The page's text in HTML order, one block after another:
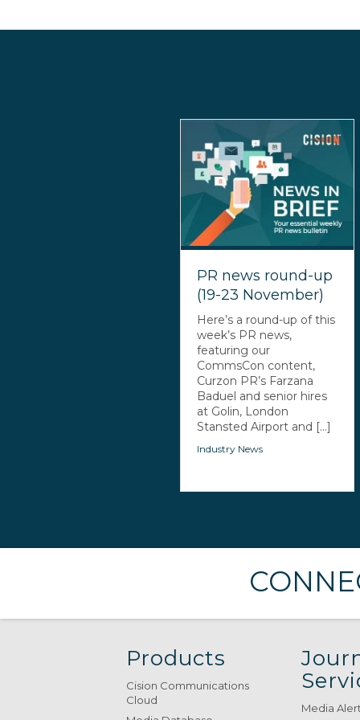
PR news round-up
(19-23 November)
Here’s a round-up of this
week’s PR news,
featuring our
CommsCon content,
Curzon PR’s Farzana
Baduel and senior hires
at Golin, London
Stansted Airport and [...]
Industry News
Products
Cision Communications
Cloud
Media